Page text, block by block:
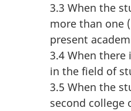
3.3 When the
more than one
present
3.4 When
in the field of
3.5 When the
second college